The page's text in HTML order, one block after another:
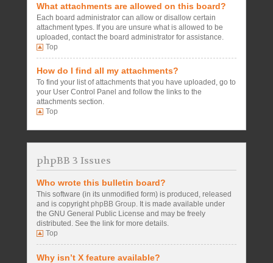
What attachments are allowed on this board?
Each board administrator can allow or disallow certain
attachment types. If you are unsure what is allowed to be
uploaded, contact the board administrator for assistance.
Top
How do I find all my attachments?
To find your list of attachments that you have uploaded, go to
your User Control Panel and follow the links to the
attachments section.
Top
phpBB 3 Issues
Who wrote this bulletin board?
This software (in its unmodified form) is produced, released
and is copyrightphpBB Group. It is made available under
the GNU General Public License and may be freely
distributed. See the link for more details.
Top
Why isn’t X feature available?